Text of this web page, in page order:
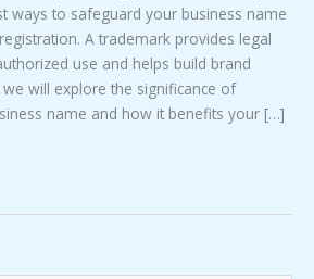
ways to safeguard your business name
A trademark provides legal
use and helps build brand
will explore the significance of
name and how it benefits your […]